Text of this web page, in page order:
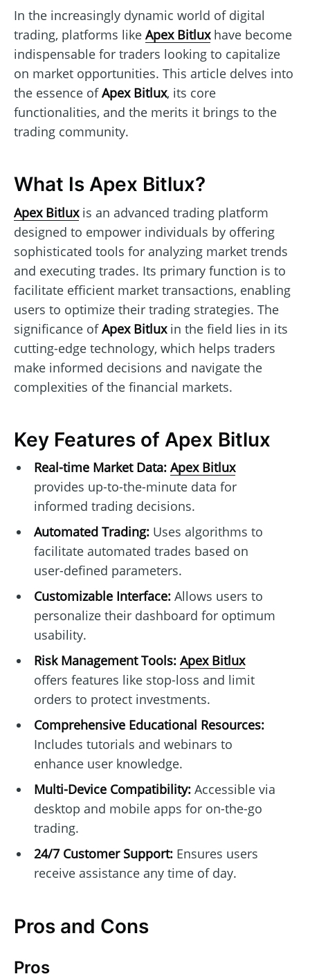
In the increasingly dynamic world of digital
trading, platforms like Apex Bitluxhave become
indispensable for traders looking to capitalize
on market opportunities. This article delves into
the essence ofApex Bitlux, its core
functionalities, and the merits it brings to the
trading community.
What Is Apex Bitlux?
Apex Bitluxis an advanced trading platform
designed to empower individuals by offering
sophisticated tools for analyzing market trends
and executing trades. Its primary function is to
facilitate efficient market transactions, enabling
users to optimize their trading strategies. The
significance ofApex Bitluxin the field lies in its
cutting-edge technology, which helps traders
make informed decisions and navigate the
complexities of the financial markets.
Key Features of Apex Bitlux
Real-time Market Data: Apex Bitlux
provides up-to-the-minute data for
informed trading decisions.
Automated Trading:Uses algorithms to
facilitate automated trades based on
user-defined parameters.
Customizable Interface:Allows users to
personalize their dashboard for optimum
usability.
Risk Management Tools: Apex Bitlux
offers features like stop-loss and limit
orders to protect investments.
Comprehensive Educational Resources:
Includes tutorials and webinars to
enhance user knowledge.
Multi-Device Compatibility:Accessible via
desktop and mobile apps for on-the-go
trading.
24/7 Customer Support:Ensures users
receive assistance any time of day.
Pros and Cons
Pros